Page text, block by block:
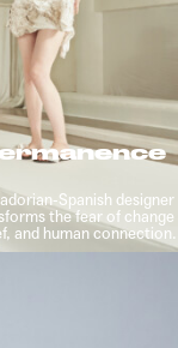
Spanish designer
the fear of change
and human connection.